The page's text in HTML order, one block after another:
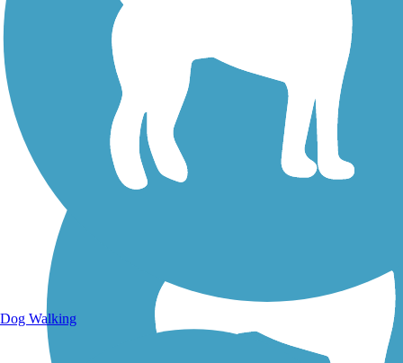
Walking Trails
Dog Walking